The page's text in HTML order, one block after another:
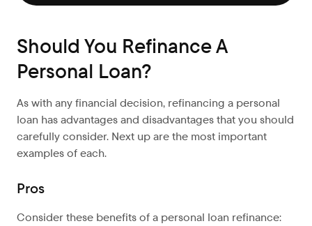
Should You Refinance A
Personal Loan?
As with any financial decision, refinancing a personal
loan has advantages and disadvantages that you should
carefully consider. Next up are the most important
examples of each.
Pros
Consider these benefits of a personal loan refinance: